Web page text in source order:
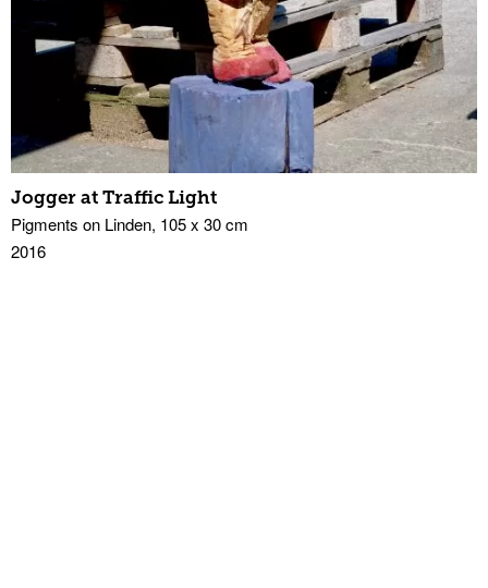
Jogger at Traffic Light
Pigments on Linden, 105 x 30 cm
2016